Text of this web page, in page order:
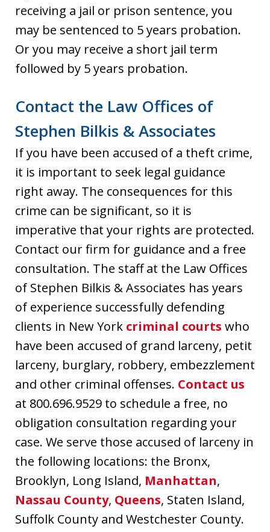
receiving a jail or prison sentence, you
may be sentenced to 5 years probation.
Or you may receive a short jail term
followed by 5 years probation.
Contact the Law Offices of
Stephen Bilkis & Associates
If you have been accused of a theft crime,
it is important to seek legal guidance
right away. The consequences for this
crime can be significant, so it is
imperative that your rights are protected.
Contact our firm for guidance and a free
consultation. The staff at the Law Offices
of Stephen Bilkis & Associates has years
of experience successfully defending
clients in New York criminal courts who
have been accused of grand larceny, petit
larceny, burglary, robbery, embezzlement
and other criminal offenses. Contact us
at 800.696.9529 to schedule a free, no
obligation consultation regarding your
case. We serve those accused of larceny in
the following locations: the Bronx,
Brooklyn, Long Island, Manhattan,
Nassau County, Queens, Staten Island,
Suffolk County and Westchester County.